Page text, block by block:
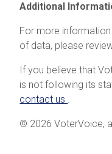
Additional
For more
of data, please
If you believe that
is not following its
contact us .
© 2026 VoterVoice,